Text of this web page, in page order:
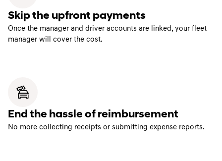
Skip the upfront payments
Once the manager and driver accounts are linked, your fleet
manager will cover the cost.
End the hassle of reimbursement
No more collecting receipts or submitting expense reports.